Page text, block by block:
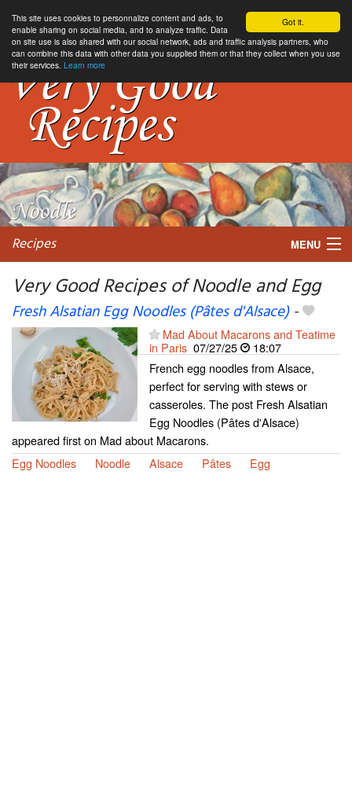
Got it.
This site uses cookies to personnalize content and ads, to
enable sharing on social media, and to analyze traffic. Data
on site use is also shared with our social network, ads and traffic analysis partners, who
can combine this data with other data you supplied them or that they collect when you use
their services. Learn more
Recipes MENU
My favorite blogs
Very Good Recipes of Noodle and Egg
Fresh Alsatian Egg Noodles (Pâtes d'Alsace)-
Mad About Macarons and Teatime
in Paris 07/27/25
18:07
French egg noodles from Alsace,
perfect for serving with stews or
casseroles. The post Fresh Alsatian
Egg Noodles (Pâtes d'Alsace)
appeared first on Mad about Macarons.
Egg Noodles
Noodle Alsace Pâtes Egg